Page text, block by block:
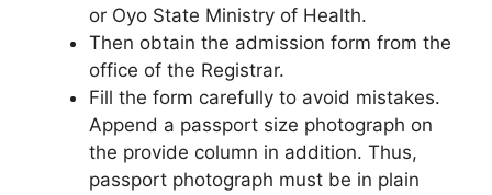
or Oyo State Ministry of Health.
Then obtain the admission form from the
office of the Registrar.
Fill the form carefully to avoid mistakes.
Append a passport size photograph on
the provide column in addition. Thus,
passport photograph must be in plain